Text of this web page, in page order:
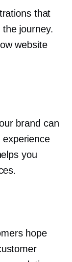
that
journey.
website
brand can
you
hope